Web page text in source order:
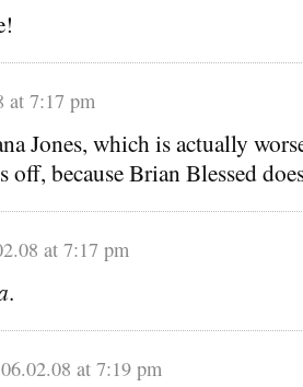
at 7:17 pm
Jones, which is actually
because Brian Blessed
at 7:17 pm
.
06.02.08 at 7:19 pm